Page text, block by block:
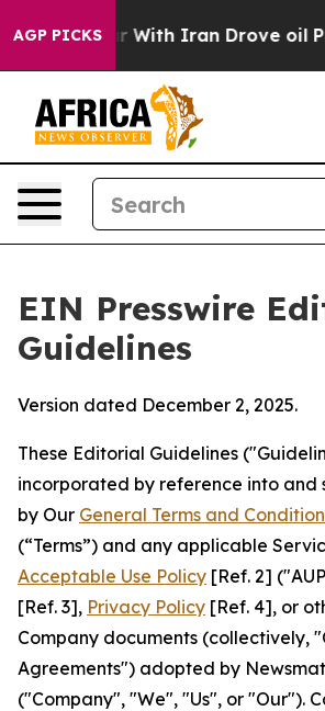
AGP PICKS
Iran Drove oil Prices Higher,
EIN Presswire
Guidelines
Version dated December 2, 2025.
These Editorial Guidelines
incorporated by reference into and
by Our General Terms and
(“Terms”) and any applicable
Acceptable Use Policy [Ref. 2]
[Ref. 3], Privacy Policy [Ref. 4], or
Company documents (collectively,
Agreements") adopted by
("Company", "We", "Us", or "Our").